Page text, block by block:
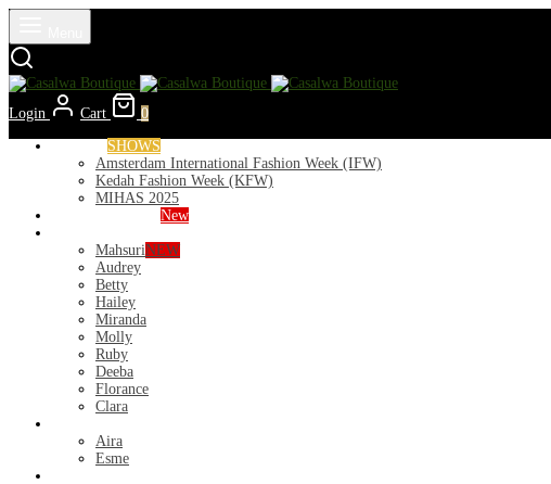
Login Cart
0
SHOWS
Amsterdam International Fashion Week (IFW)
Kedah Fashion Week (KFW)
MIHAS 2025
New
MahsuriNEW
Audrey
Betty
Hailey
Miranda
Molly
Ruby
Deeba
Florance
Clara
Aira
Esme